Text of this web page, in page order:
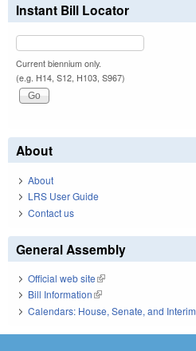
Instant Bill Locator
Current biennium only.
(e.g. H14, S12, H103, S967)
About
About
LRS User Guide
Contact us
General Assembly
Official web site(link is external)
Bill Information(link is external)
Calendars: House, Senate, and Interim